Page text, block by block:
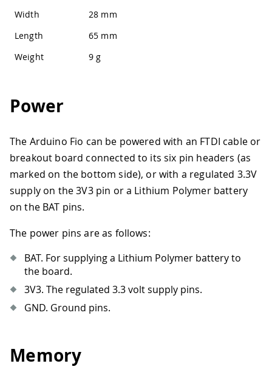
Width
28 mm
Length
65 mm
Weight
9 g
Power
The Arduino Fio can be powered with an FTDI cable or
breakout board connected to its six pin headers (as
marked on the bottom side), or with a regulated 3.3V
supply on the 3V3 pin or a Lithium Polymer battery
on the BAT pins.
The power pins are as follows:
BAT. For supplying a Lithium Polymer battery to
the board.
3V3. The regulated 3.3 volt supply pins.
GND. Ground pins.
Memory